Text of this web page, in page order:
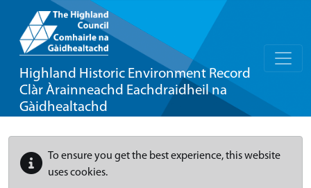
Highland Historic Environment Record
Clàr Àrainneachd Eachdraidheil na
Gàidhealtachd
To ensure you get the best experience, this website
uses cookies.